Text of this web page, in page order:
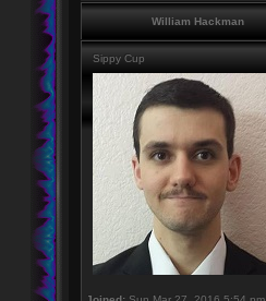
William Hackman
Sippy Cup